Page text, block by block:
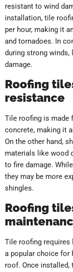
resistant to wind
installation, tile
per hour, making it
and tornadoes. In
during strong winds,
damage.
Roofing
resistance
Tile roofing is made
concrete, making it
On the other hand,
materials like wood
to fire damage.
they may be more
shingles.
Roofing
Tile roofing requires
a popular choice for
roof. Once